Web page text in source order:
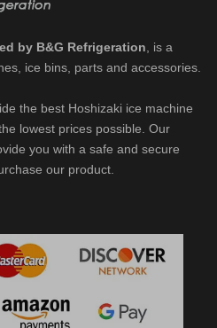
by B&G Refrigeration , is a
ice bins, parts and accessories.
the best Hoshizaki ice machine
lowest prices possible. Our
you with a safe and secure
our product.